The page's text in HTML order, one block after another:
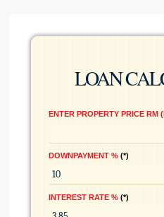
LOAN
ENTER PROPERTY PRICE RM
DOWNPAYMENT % *
INTEREST RATE % *